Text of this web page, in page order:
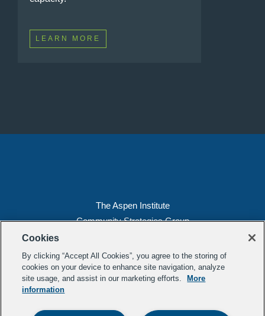
LEARN MORE
The Aspen Institute
Community Strategies Group
Washington, DC 20037
Copyright 2022, The Aspen Institute
(202) 763-5800
Transparency
Cookies
By clicking “Accept All Cookies”, you agree to the storing of
cookies on your device to enhance site navigation, analyze
site usage, and assist in our marketing efforts.
More
information